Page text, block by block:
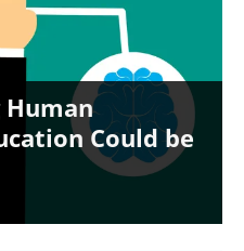
Human
Could be